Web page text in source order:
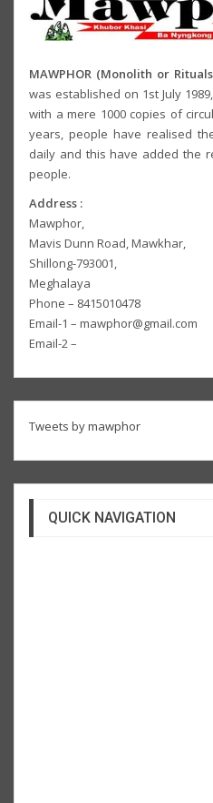
MAWPHOR (Monolith or
was established on 1st July
with a mere 1000 copies of
years, people have realised
daily and this have added the
people.
Address :
Mawphor,
Mavis Dunn Road, Mawkhar,
Shillong-793001,
Meghalaya
Phone – 8415010478
Email-1 – mawphor@gmail.com
Email-2 –
Tweets by mawphor
QUICK NAVIGATION